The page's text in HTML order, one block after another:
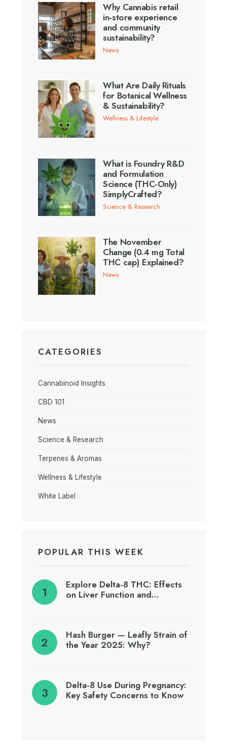
Why Cannabis retail
in-store experience
and community
sustainability?
News
What Are Daily Rituals
for Botanical Wellness
& Sustainability?
Wellness & Lifestyle
What is Foundry R&D
and Formulation
Science (THC-Only)
SimplyCrafted?
Science & Research
The November
Change (0.4 mg Total
THC cap) Explained?
News
CATEGORIES
Cannabinoid Insights
CBD 101
News
Science & Research
Terpenes & Aromas
Wellness & Lifestyle
White Label
POPULAR THIS WEEK
Explore Delta-8 THC: Effects
on Liver Function and…
Hash Burger — Leafly Strain of
the Year 2025: Why?
Delta-8 Use During Pregnancy:
Key Safety Concerns to Know